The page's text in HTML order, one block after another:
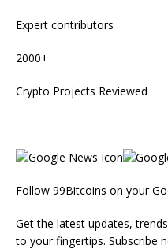
Expert contributors
2000+
Crypto Projects Reviewed
Follow 99Bitcoins on your
Get the latest updates,
to your fingertips. Subscribe